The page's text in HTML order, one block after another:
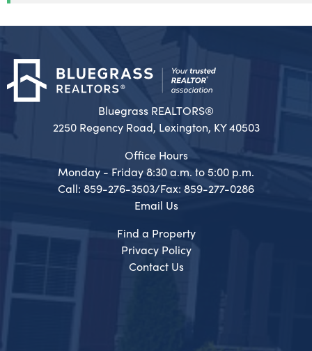
Bluegrass REALTORS®
2250 Regency Road, Lexington, KY 40503
Office Hours
Monday - Friday 8:30 a.m. to 5:00 p.m.
Call: 859-276-3503/Fax: 859-277-0286
Email Us
Find a Property
Privacy Policy
Contact Us